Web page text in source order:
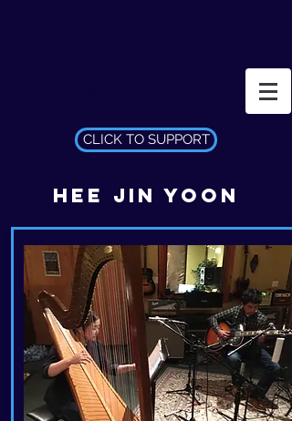
CLICK TO SUPPORT
HEE JIN YOON